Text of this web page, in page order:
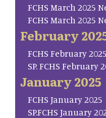
FCHS March 2025
FCHS March 2025
February
FCHS February
SP. FCHS February
January 2025
FCHS January 2025
SP.FCHS January